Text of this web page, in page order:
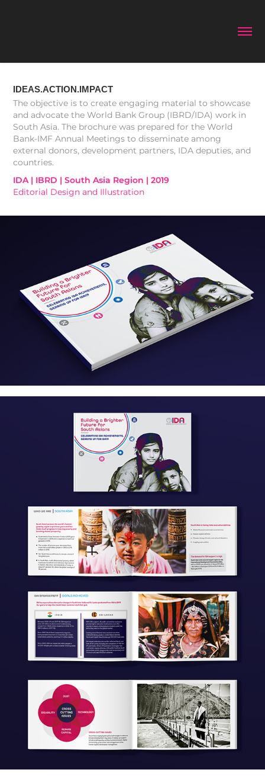
IDEAS.ACTION.IMPACT
The objective is to create engaging material to showcase
and advocate the World Bank Group (IBRD/IDA) work in
South Asia. The brochure was prepared for the World
Bank-IMF Annual Meetings to disseminate among
external donors, development partners, IDA deputies, and
IDA | IBRD | South Asia Region | 2019
Editorial Design and Illustration